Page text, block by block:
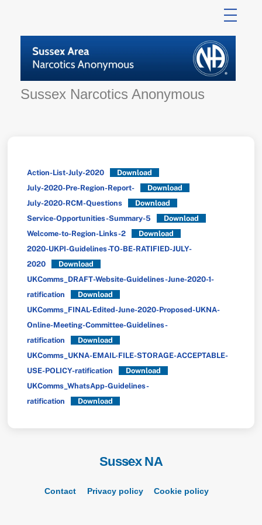
content
Sussex Narcotics Anonymous
Action-List-July-2020
Download
July-2020-Pre-Region-Report-
Download
July-2020-RCM-Questions
Download
Service-Opportunities-Summary-5
Download
Welcome-to-Region-Links-2
Download
2020-UKPI-Guidelines-TO-BE-RATIFIED-JULY-
2020
Download
UKComms_DRAFT-Website-Guidelines-June-2020-1-
ratification
Download
UKComms_FINAL-Edited-June-2020-Proposed-UKNA-
Online-Meeting-Committee-Guidelines-
ratification
Download
UKComms_UKNA-EMAIL-FILE-STORAGE-ACCEPTABLE-
USE-POLICY-ratification
Download
UKComms_WhatsApp-Guidelines-
ratification
Download
Back
Top
Sussex NA
Contact Privacy policy Cookie policy